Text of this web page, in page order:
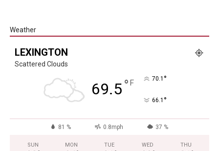
Weather
LEXINGTON
Scattered Clouds
69.5° F 70.1 °
66.1 °
81 % 0.8mph 37 %
SUN MON TUE WED THU